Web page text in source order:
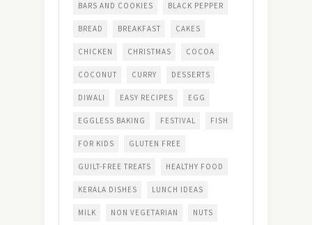
BARS AND COOKIES BLACK PEPPER
BREAD BREAKFAST CAKES
CHICKEN CHRISTMAS COCOA
COCONUT CURRY DESSERTS
DIWALI EASY RECIPES EGG
EGGLESS BAKING FESTIVAL FISH
FOR KIDS GLUTEN FREE
GUILT-FREE TREATS HEALTHY FOOD
KERALA DISHES LUNCH IDEAS
MILK NON VEGETARIAN NUTS